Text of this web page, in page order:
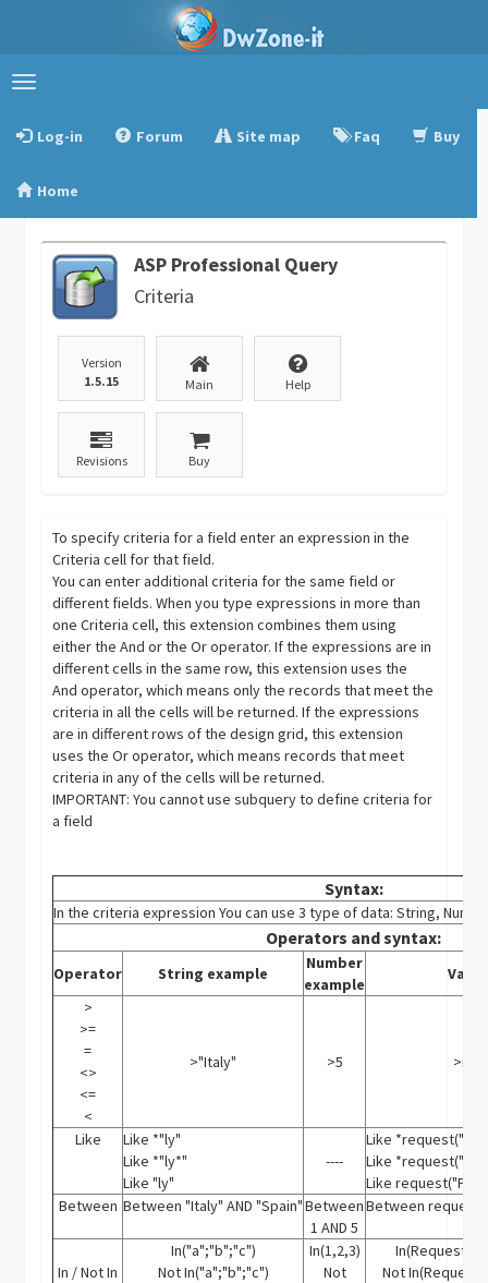
Toggle
Log-in
Forum Site map Faq Buy
Home
ASP Professional Query
Criteria
Version
1.5.15
Main Help
Revisions Buy
To specify criteria for a field enter an expression in the
Criteria cell for that field.
You can enter additional criteria for the same field or
different fields. When you type expressions in more than
one Criteria cell, this extension combines them using
either the And or the Or operator. If the expressions are in
different cells in the same row, this extension uses the
And operator, which means only the records that meet the
criteria in all the cells will be returned. If the expressions
are in different rows of the design grid, this extension
uses the Or operator, which means records that meet
criteria in any of the cells will be returned.
IMPORTANT: You cannot use subquery to define criteria for
a field
Syntax:
In the criteria expression You can use 3 type of data: String,
Operators and syntax:
Operator String example
Number
example
>
>=
=
<>
<=
<
>"Italy" >5
Like
Like *"ly"
Like *"ly*"
Like "ly"
----
Like
Like
Like
Between Between "Italy" AND "Spain"Between
1 AND 5
Between
In / Not In
In("a";"b";"c")
Not In("a";"b";"c")
In(1,2,3)
Not
Not